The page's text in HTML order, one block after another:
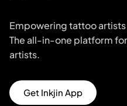
Empowering tattoo
The all-in-one platform
artists.
Get Inkjin App